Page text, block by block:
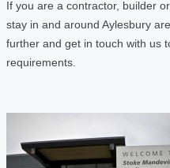
If you are a contractor, builder
stay in and around Aylesbury
further and get in touch with us
requirements.